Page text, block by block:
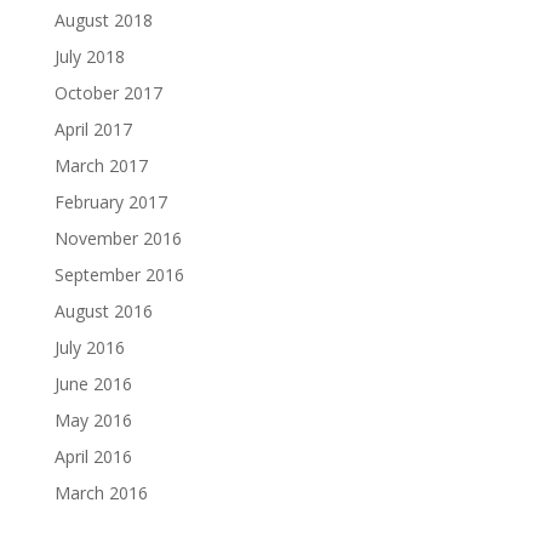
August 2018
July 2018
October 2017
April 2017
March 2017
February 2017
November 2016
September 2016
August 2016
July 2016
June 2016
May 2016
April 2016
March 2016